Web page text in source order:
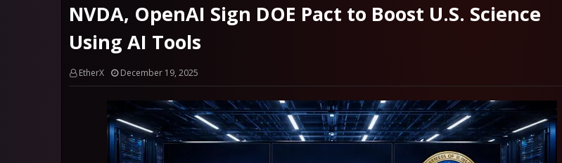
NVDA, OpenAI Sign DOE Pact to Boost U.S. Science
Using AI Tools
EtherX December 19, 2025